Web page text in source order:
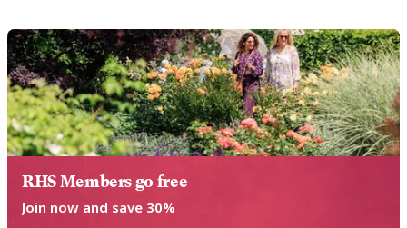
RHS Members go free
Join now and save 30%